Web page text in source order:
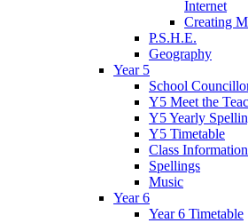
Internet
Creating
P.S.H.E.
Geography
Year 5
School
Y5 Meet the
Y5 Yearly
Y5 Timetable
Class Information
Spellings
Music
Year 6
Year 6 Timetable